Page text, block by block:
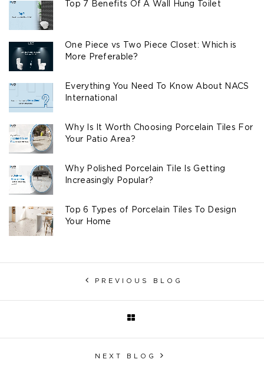
Top 7 Benefits Of A Wall Hung Toilet
One Piece vs Two Piece Closet: Which is
More Preferable?
Everything You Need To Know About NACS
International
Why Is It Worth Choosing Porcelain Tiles For
Your Patio Area?
Why Polished Porcelain Tile Is Getting
Increasingly Popular?
Top 6 Types of Porcelain Tiles To Design
Your Home
PREVIOUS BLOG
NEXT BLOG